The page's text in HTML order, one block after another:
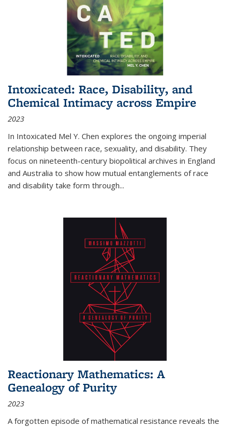
Intoxicated: Race, Disability, and
Chemical Intimacy across Empire
2023
In Intoxicated Mel Y. Chen explores the ongoing imperial
relationship between race, sexuality, and disability. They
focus on nineteenth-century biopolitical archives in England
and Australia to show how mutual entanglements of race
and disability take form through...
Reactionary Mathematics: A
Genealogy of Purity
2023
A forgotten episode of mathematical resistance reveals the